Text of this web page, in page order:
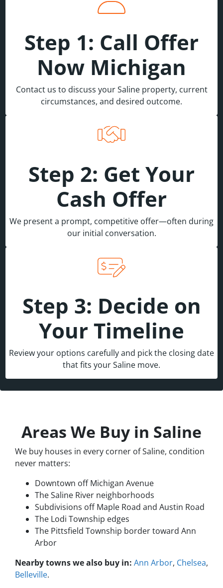
Step 1: Call Offer
Now Michigan
Contact us to discuss your Saline property, current
circumstances, and desired outcome.
Step 2: Get Your
Cash Offer
We present a prompt, competitive offer—often during
our initial conversation.
Step 3: Decide on
Your Timeline
Review your options carefully and pick the closing date
that fits your Saline move.
Areas We Buy in Saline
We buy houses in every corner of Saline, condition
never matters:
Downtown off Michigan Avenue
The Saline River neighborhoods
Subdivisions off Maple Road and Austin Road
The Lodi Township edges
The Pittsfield Township border toward Ann
Arbor
Nearby towns we also buy in: Ann Arbor, Chelsea,
Belleville.